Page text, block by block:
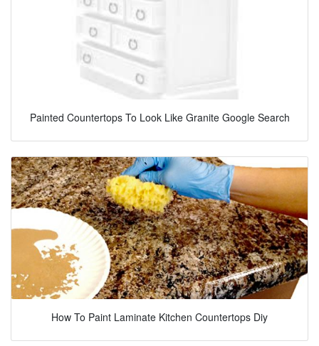
Painted Countertops To Look Like Granite Google Search
How To Paint Laminate Kitchen Countertops Diy